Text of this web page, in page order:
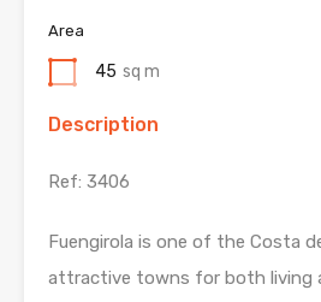
Area
45 sq m
Description
Ref: 3406
Fuengirola is one of the Costa
attractive towns for both living